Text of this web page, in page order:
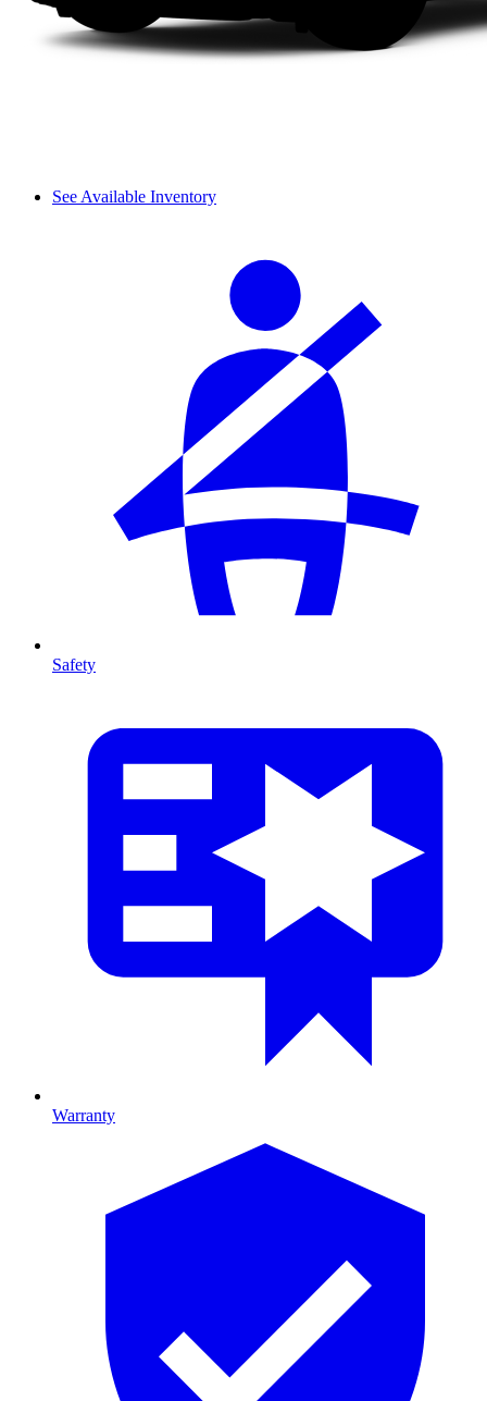
See Available Inventory
Safety
Warranty